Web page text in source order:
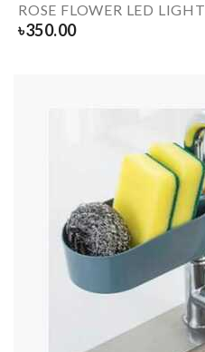
ROSE FLOWER LED LIGHT
৳350.00